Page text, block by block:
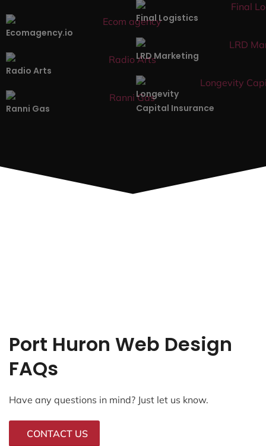
Ecomagency.io
Final Logistics
Radio Arts
LRD Marketing
Ranni Gas
Longevity
Capital Insurance
Port Huron Web Design
FAQs
Have any questions in mind? Just let us know.
CONTACT US